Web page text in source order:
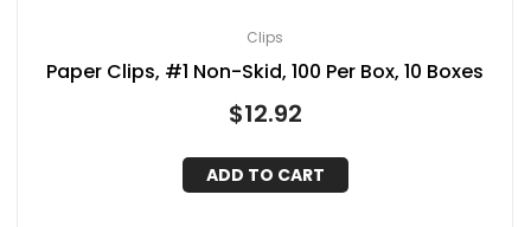
Clips
Paper Clips, #1 Non-Skid, 100 Per Box, 10 Boxes
$12.92
ADD TO CART